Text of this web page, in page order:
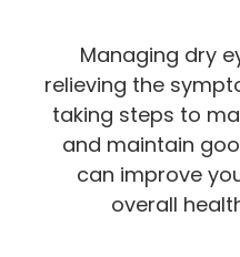
Managing dry
relieving the
taking steps to
and maintain
can improve
overall